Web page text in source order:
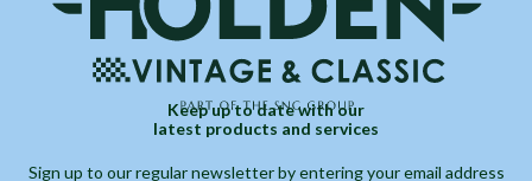
Keep up to date with our
latest products and services
Sign up to our regular newsletter by entering your email address